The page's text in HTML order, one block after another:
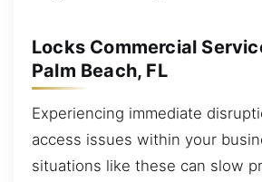
Locks Commercial
Palm Beach, FL
Experiencing immediate
access issues within your
situations like these can slow